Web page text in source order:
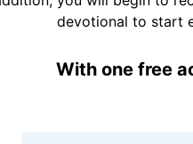
devotional to start
With one free